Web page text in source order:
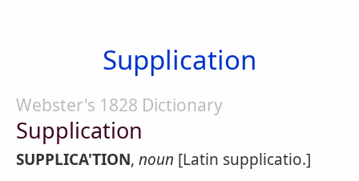
Supplication
Webster's 1828 Dictionary
Supplication
SUPPLICA'TION, noun [Latin supplicatio.]